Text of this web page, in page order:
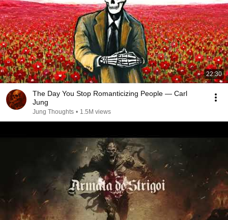
22:30
The Day You Stop Romanticizing People — Carl
Jung
Jung Thoughts • 1.5M views